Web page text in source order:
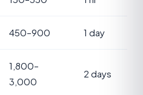
450–900 1 day
1,800–
3,000
2 days